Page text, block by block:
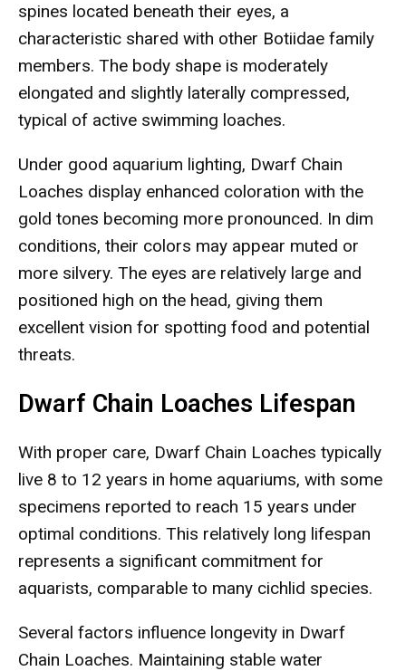
spines located beneath their eyes, a
characteristic shared with other Botiidae family
members. The body shape is moderately
elongated and slightly laterally compressed,
typical of active swimming loaches.
Under good aquarium lighting, Dwarf Chain
Loaches display enhanced coloration with the
gold tones becoming more pronounced. In dim
conditions, their colors may appear muted or
more silvery. The eyes are relatively large and
positioned high on the head, giving them
excellent vision for spotting food and potential
threats.
Dwarf Chain Loaches Lifespan
With proper care, Dwarf Chain Loaches typically
live 8 to 12 years in home aquariums, with some
specimens reported to reach 15 years under
optimal conditions. This relatively long lifespan
represents a significant commitment for
aquarists, comparable to many cichlid species.
Several factors influence longevity in Dwarf
Chain Loaches. Maintaining stable water